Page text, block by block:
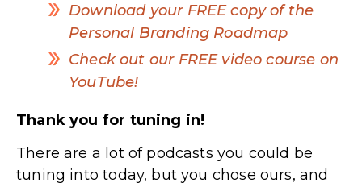
Download your FREE copy of the
Personal Branding Roadmap
Check out our FREE video course on
YouTube!
Thank you for tuning in!
There are a lot of podcasts you could be
tuning into today, but you chose ours, and